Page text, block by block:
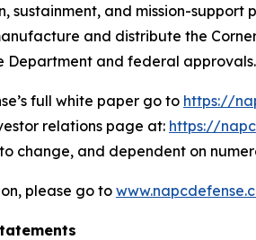
sustainment, and mission-
and distribute the
Department and federal approvals.
full white paper go to https://
relations page at: https://
change, and dependent on
please go to